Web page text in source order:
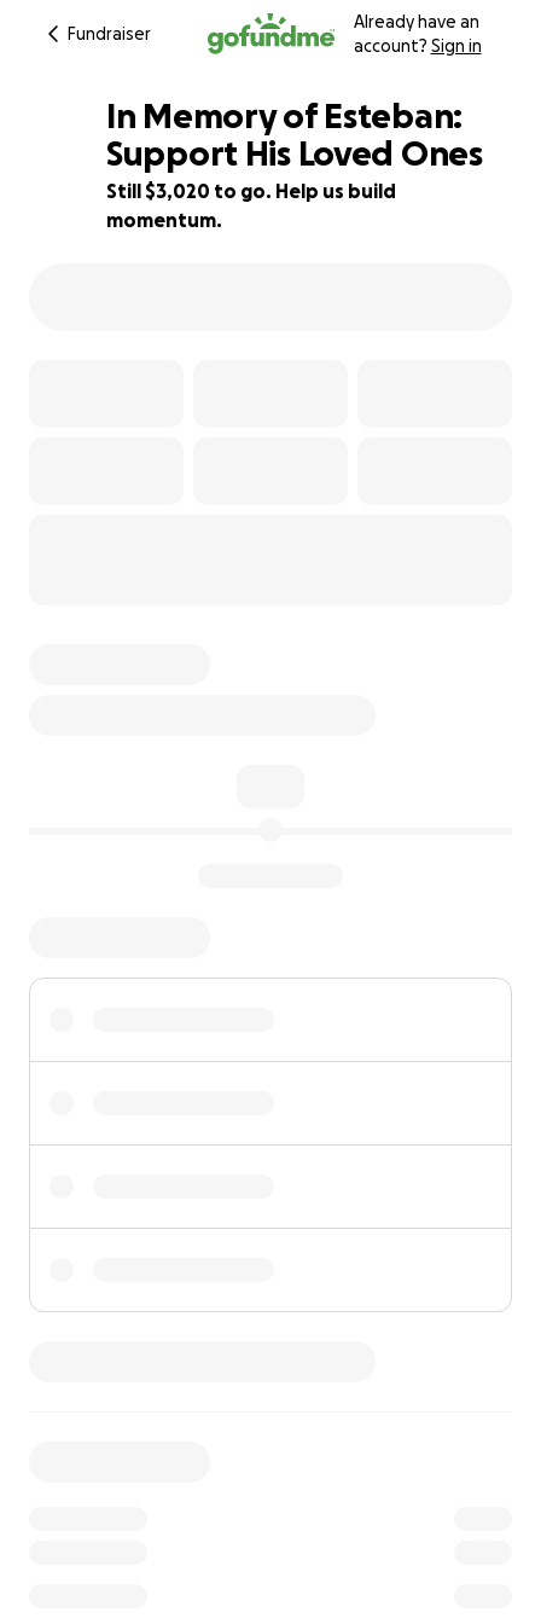
Fundraiser
Already have an
account? Sign in
40% complete
In Memory of Esteban:
Support His Loved Ones
Still $3,020 to go. Help us build
momentum.